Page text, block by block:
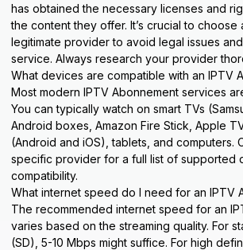
has obtained the necessary licenses and
the content they offer. It’s crucial to choose
legitimate provider to avoid legal issues
service. Always research your provider
What devices are compatible with an IPTV
Most modern IPTV Abonnement services
You can typically watch on smart TVs
Android boxes, Amazon Fire Stick, Apple
(Android and iOS), tablets, and computers.
specific provider for a full list of supported
compatibility.
What internet speed do I need for an IPTV
The recommended internet speed for an
varies based on the streaming quality. For
(SD), 5-10 Mbps might suffice. For high